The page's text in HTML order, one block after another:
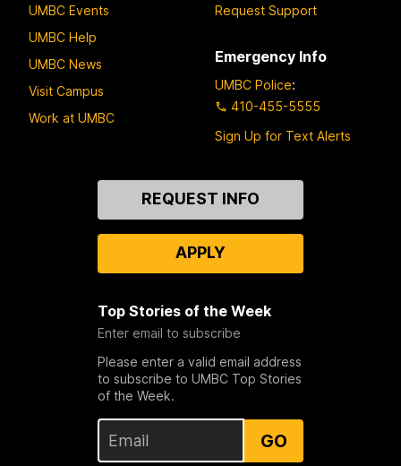
UMBC Events
UMBC Help
UMBC News
Visit Campus
Work at UMBC
Request Support
Emergency Info
UMBC Police:
410-455-5555
Sign Up for Text Alerts
REQUEST INFO
APPLY
Top Stories of the Week
Enter email to subscribe
Please enter a valid email address
to subscribe to UMBC Top Stories
of the Week.
GO